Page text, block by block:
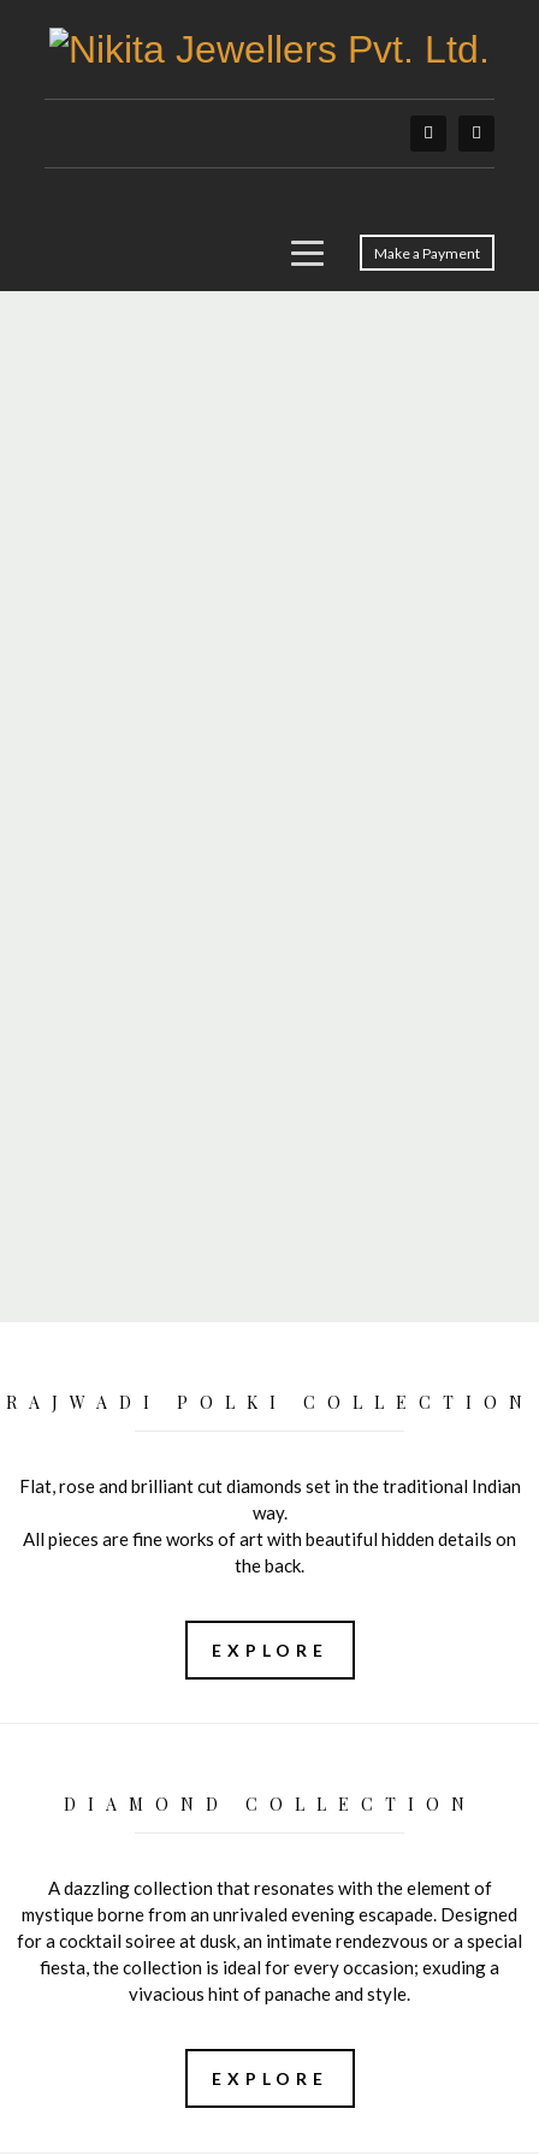
Make a Payment
RAJWADI POLKI COLLECTION
Flat, rose and brilliant cut diamonds set in the traditional Indian
way.
All pieces are fine works of art with beautiful hidden details on
the back.
EXPLORE
DIAMOND COLLECTION
A dazzling collection that resonates with the element of
mystique borne from an unrivaled evening escapade. Designed
for a cocktail soiree at dusk, an intimate rendezvous or a special
fiesta, the collection is ideal for every occasion; exuding a
vivacious hint of panache and style.
EXPLORE